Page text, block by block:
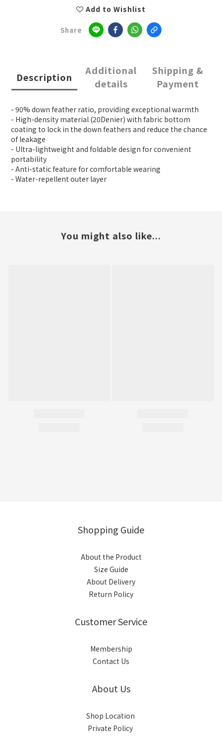
Add to Wishlist
Share
Description
Additional
details
Shipping &
Payment
- 90% down feather ratio, providing exceptional warmth
- High-density material (20Denier) with fabric bottom
coating to lock in the down feathers and reduce the chance
of leakage
- Ultra-lightweight and foldable design for convenient
portability
- Anti-static feature for comfortable wearing
- Water-repellent outer layer
You might also like...
Shopping Guide
About the Product
Size Guide
About Delivery
Return Policy
Customer Service
Membership
Contact Us
About Us
Shop Location
Private Policy